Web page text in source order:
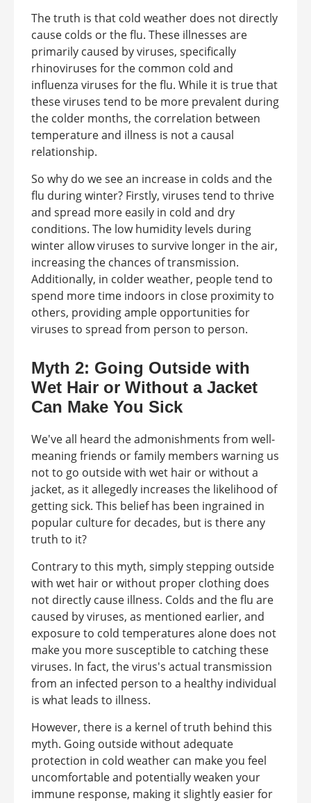
The truth is that cold weather does not directly
cause colds or the flu. These illnesses are
primarily caused by viruses, specifically
rhinoviruses for the common cold and
influenza viruses for the flu. While it is true that
these viruses tend to be more prevalent during
the colder months, the correlation between
temperature and illness is not a causal
relationship.
So why do we see an increase in colds and the
flu during winter? Firstly, viruses tend to thrive
and spread more easily in cold and dry
conditions. The low humidity levels during
winter allow viruses to survive longer in the air,
increasing the chances of transmission.
Additionally, in colder weather, people tend to
spend more time indoors in close proximity to
others, providing ample opportunities for
viruses to spread from person to person.
Myth 2: Going Outside with
Wet Hair or Without a Jacket
Can Make You Sick
We've all heard the admonishments from well-
meaning friends or family members warning us
not to go outside with wet hair or without a
jacket, as it allegedly increases the likelihood of
getting sick. This belief has been ingrained in
popular culture for decades, but is there any
truth to it?
Contrary to this myth, simply stepping outside
with wet hair or without proper clothing does
not directly cause illness. Colds and the flu are
caused by viruses, as mentioned earlier, and
exposure to cold temperatures alone does not
make you more susceptible to catching these
viruses. In fact, the virus's actual transmission
from an infected person to a healthy individual
is what leads to illness.
However, there is a kernel of truth behind this
myth. Going outside without adequate
protection in cold weather can make you feel
uncomfortable and potentially weaken your
immune response, making it slightly easier for